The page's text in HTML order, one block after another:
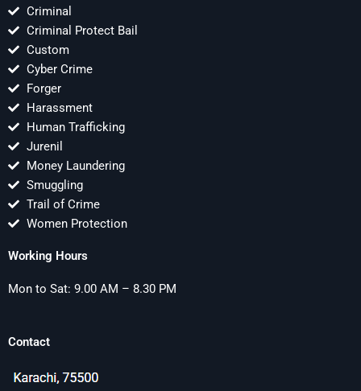
Criminal
Criminal Protect Bail
Custom
Cyber Crime
Forger
Harassment
Human Trafficking
Jurenil
Money Laundering
Smuggling
Trail of Crime
Women Protection
Working Hours
Mon to Sat: 9.00 AM – 8.30 PM
Contact